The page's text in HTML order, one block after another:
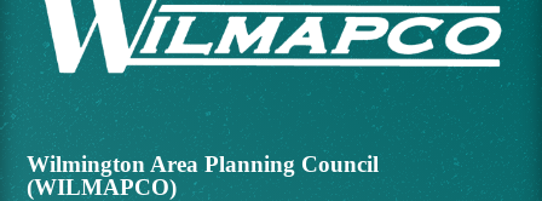
Wilmington Area Planning Council
(WILMAPCO)